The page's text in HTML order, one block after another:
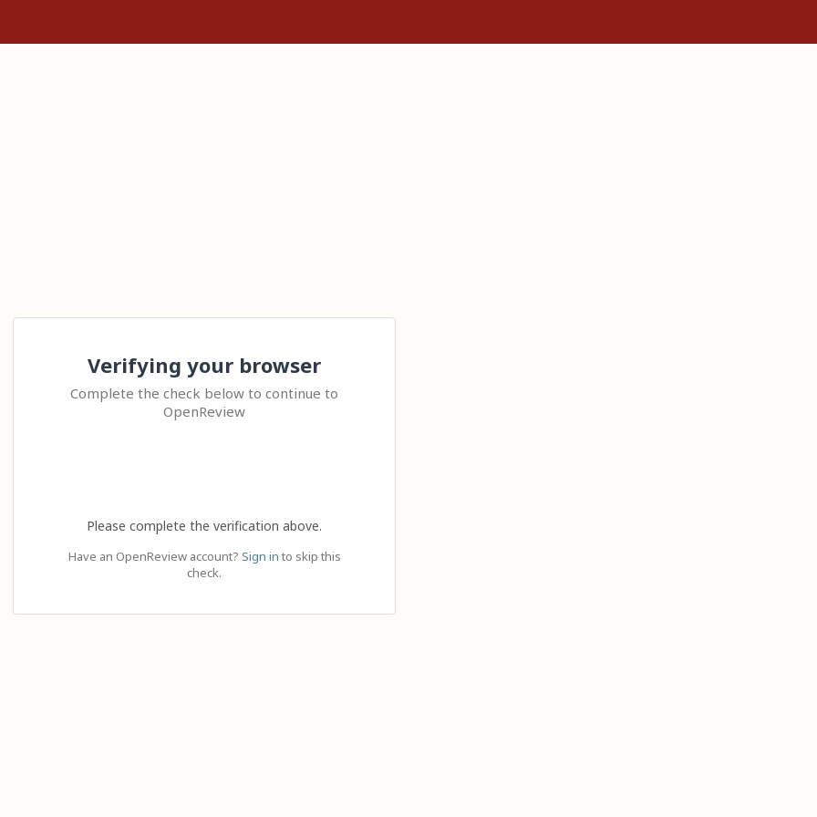
Verifying your browser
Complete the check below to continue to
OpenReview
Please complete the verification above.
Have an OpenReview account? Sign in to skip this
check.